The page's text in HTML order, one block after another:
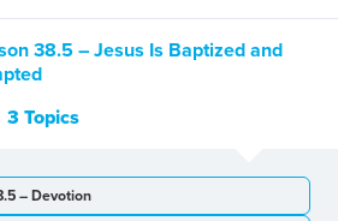
38.5 – Jesus Is Baptized and
3 Topics
– Devotion